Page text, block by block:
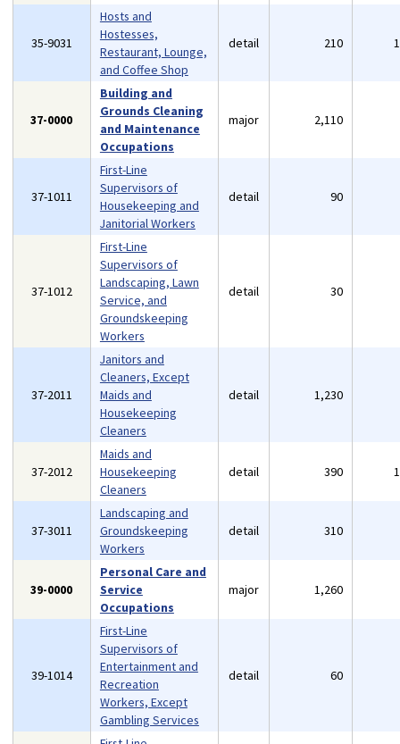
35-9031
Hosts and
Hostesses,
Restaurant, Lounge,
and Coffee Shop
detail 210
37-0000
Building and
Grounds Cleaning
and Maintenance
Occupations
major 2,110
37-1011
First-Line
Supervisors of
Housekeeping and
Janitorial Workers
detail 90
37-1012
First-Line
Supervisors of
Landscaping, Lawn
Service, and
Groundskeeping
Workers
detail 30
37-2011
Janitors and
Cleaners, Except
Maids and
Housekeeping
Cleaners
detail 1,230
37-2012
Maids and
Housekeeping
Cleaners
detail 390
37-3011
Landscaping and
Groundskeeping
Workers
detail 310
39-0000
Personal Care and
Service
Occupations
major 1,260
39-1014
First-Line
Supervisors of
Entertainment and
Recreation
Workers, Except
Gambling Services
detail 60